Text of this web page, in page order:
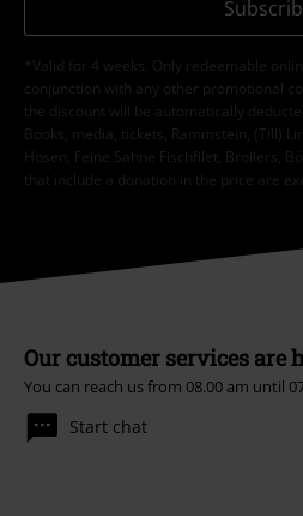
*Valid for 4 weeks. Only redeemable
conjunction with any other promotional
the discount will be automatically
Books, media, tickets, Rammstein, (Till)
Hosen, Feine Sahne Fischfilet, Broilers,
that include a donation in the price are
Our customer services are
You can reach us from 08.00 am until
Start chat